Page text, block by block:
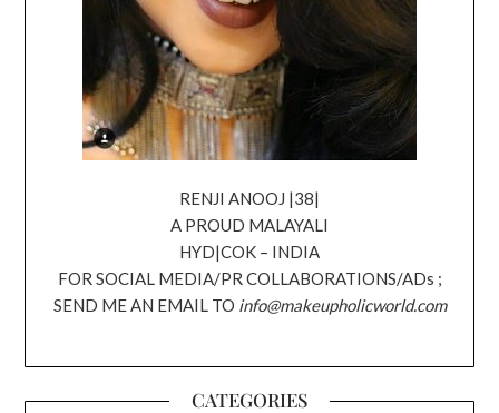
RENJI ANOOJ |38|
A PROUD MALAYALI
HYD|COK – INDIA
FOR SOCIAL MEDIA/PR COLLABORATIONS/ADs ;
SEND ME AN EMAIL TO info@makeupholicworld.com
CATEGORIES